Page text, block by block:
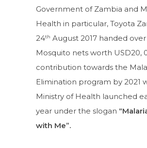
Government of Zambia and
Health in particular, Toyota
24th August 2017 handed
Mosquito nets worth USD20,
contribution towards the
Elimination program by 2021
Ministry of Health launched
year under the slogan
with Me”.